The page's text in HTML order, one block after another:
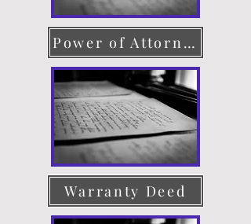
Power of Attorney
Warranty Deed